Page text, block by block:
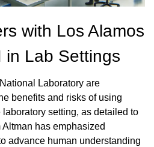
with Los Alamos
in Lab Settings
Laboratory are
benefits and risks of using
setting, as detailed to
has emphasized
advance human understanding